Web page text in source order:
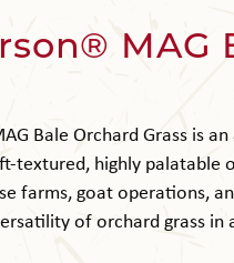
MAG
Bale Orchard Grass is
textured, highly palatable
farms, goat operations,
of orchard grass